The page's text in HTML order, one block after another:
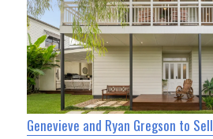
Genevieve and Ryan Gregson to